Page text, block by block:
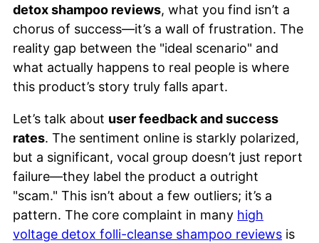
detox shampoo reviews, what you find isn’t a
chorus of success—it’s a wall of frustration. The
reality gap between the "ideal scenario" and
what actually happens to real people is where
this product’s story truly falls apart.
Let’s talk about user feedback and success
rates. The sentiment online is starkly polarized,
but a significant, vocal group doesn’t just report
failure—they label the product a outright
"scam." This isn’t about a few outliers; it’s a
pattern. The core complaint in many high
voltage detox folli-cleanse shampoo reviews is